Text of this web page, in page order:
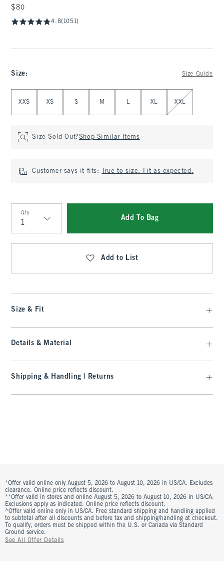
$80
$80
4.8(1051)
Size: Size Guide
XXS XS S M L XL XXL
Size Sold Out?Shop Similar Items
Customer says it fits: True to size. Fit as expected.
Qty
Qty
Add To Bag
Add to List
Size & Fit
Details & Material
Shipping & Handling | Returns
*Offer valid online only August 5, 2026 to August 10, 2026 in US/CA. Excludes
clearance. Online price reflects discount.
**Offer valid in stores and online August 5, 2026 to August 10, 2026 in US/CA.
Exclusions apply as indicated. Online price reflects discount.
^Offer valid online only in US/CA. Free standard shipping and handling applied
to subtotal after all discounts and before tax and shipping/handling at checkout.
To qualify, orders must be shipped within the U.S. or Canada via Standard
Ground service.
See All Offer Details